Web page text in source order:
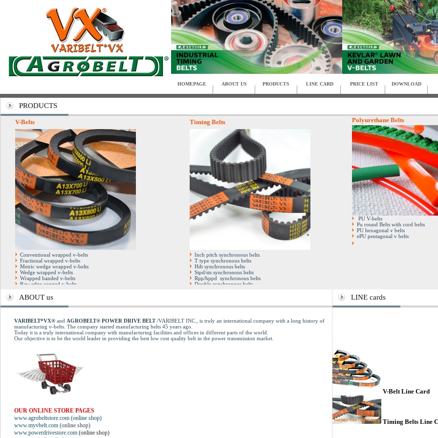
HOMEPAGE ABOUT US PRODUCTS LINE CARD PRICE LIST DOWNLOAD
PRODUCTS
V-Belts
Conventional wrapped v-belts
Fractional wrapped v-belts
Metric wedge wrapped v-belts
Wedge wrapped v-belts
Wrapped banded v-belts
Raw edge cogged v-belts
Cogged banded v-belts
Automotive cogged v-belts
Multirib (poly-v) belts
Kevlar Conventional belts
Variable speed cogged belts
Timing Belts
Inch pitch synchronous belts
T type synchronous belts
Hdt synchronous belts
Stpd/sts synchronous belts
Rpp/hppd synchronous belts
Double synchronous belts
Polyurethane Belts
PU V-belts
Pu round Belts with cord belts
PU hexagonal v belts
ePU pentagonal v belts
ABOUT us LINE cards
VARIBELT*VX® and AGROBELT® POWER DRIVE BELT/VARIBELT INC., is truly an international company with a long history of
manufacturing v-belts. The company started manufacturing belts 45 years ago.
Today it is a truly international company with manufacturing facilities and offices in different parts of the world.
Our objective is to be the world leader in providing the best low cost quality belt in the power transmission market.
OUR ONLINE STORE PAGES
www.agrobeltstore.com (online shop)
www.myvbelt.com (online shop)
www.powerdrivestore.com (online shop)
V-Belt Line Card
Timing Belts Line